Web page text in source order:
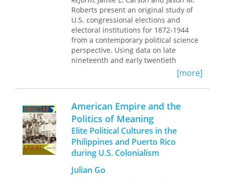
regimes.
public speech and behavior. Wedeen's
ethnographic research demonstrates
how Syrians recognize the disciplinary
aspects of the cult and seek to
undermine them. Provocative and
original,Ambiguities of Domination
significant contribution to comparative
politics, political theory, and cultural
studies.
Roberts present an original study of
U.S. congressional elections and
electoral institutions for 1872-1944
from a contemporary political science
perspective. Using data on late
nineteenth and early twentieth
century congressional elections, the
authors test the applicability in a
historical context of modern political
science theories, assess the effects of
institutional reforms, and identify the
factors that shape the competitiveness
of elections. They present several key
findings: the strategic politicians
theory is applicable in an era without
candidate-centered campaigns; there
was an incumbency advantage prior to
[more]
American Empire and the
Politics of Meaning
Elite Political Cultures in the
Philippines and Puerto Rico
during U.S. Colonialism
Julian Go